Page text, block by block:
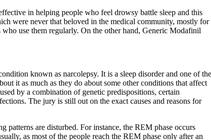
in helping people who feel drowsy battle sleep and this
were never that beloved in the medical community, mostly for
use them regularly. On the other hand, Generic Modafinil
known as narcolepsy. It is a sleep disorder and one of the
it as much as they do about some other conditions that affect
by a combination of genetic predispositions, certain
The jury is still out on the exact causes and reasons for
patterns are disturbed. For instance, the REM phase occurs
as most of the people reach the REM phase only after an